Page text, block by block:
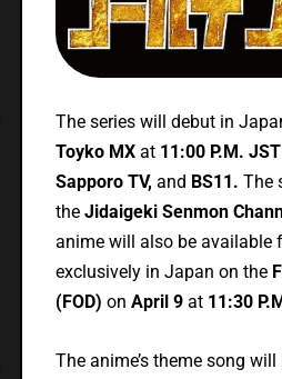
The series will debut in
Toyko MX at 11:00 P.M. JST
Sapporo TV, and BS11. The
the Jidaigeki Senmon
anime will also be available
exclusively in Japan on the
(FOD) on April 9 at 11:30
The anime’s theme song will